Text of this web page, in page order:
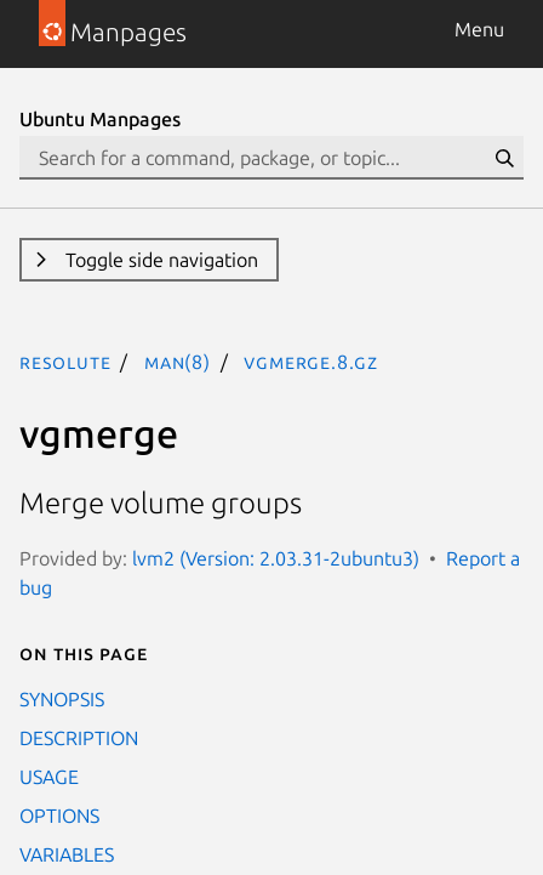
Manpages Menu
Ubuntu Manpages
Toggle side navigation
resolute man(8) vgmerge.8.gz
vgmerge
Merge volume groups
Provided by: lvm2 (Version: 2.03.31-2ubuntu3)
Report a
bug
On this page
SYNOPSIS
DESCRIPTION
USAGE
OPTIONS
VARIABLES